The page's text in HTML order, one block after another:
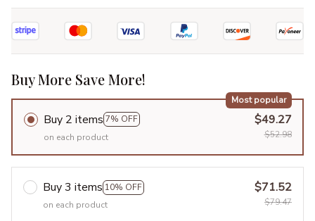
Buy More Save More!
Buy 2 items 7% OFF
Most popular
on each product
$49.27
$52.98
Buy 3 items 10% OFF
on each product
$71.52
$79.47